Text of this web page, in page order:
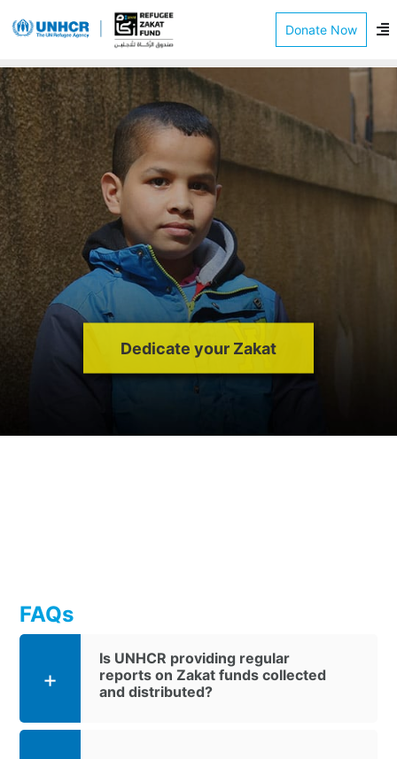
Donate Now
Dedicate your Zakat
FAQs
Is UNHCR providing regular
reports on Zakat funds collected
and distributed?